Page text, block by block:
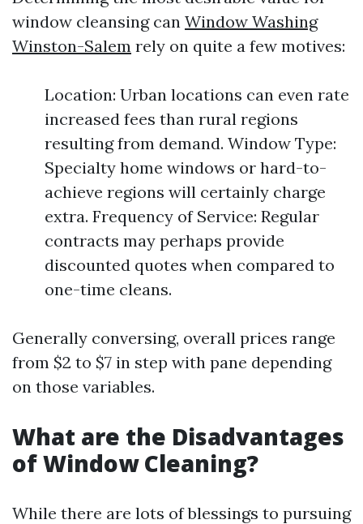
window cleansing can Window Washing
Winston-Salem rely on quite a few motives:
Location: Urban locations can even rate
increased fees than rural regions
resulting from demand. Window Type:
Specialty home windows or hard-to-
achieve regions will certainly charge
extra. Frequency of Service: Regular
contracts may perhaps provide
discounted quotes when compared to
one-time cleans.
Generally conversing, overall prices range
from $2 to $7 in step with pane depending
on those variables.
What are the Disadvantages
of Window Cleaning?
While there are lots of blessings to pursuing